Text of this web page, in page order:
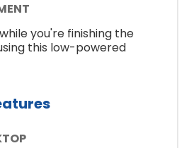
you're finishing the
this low-powered